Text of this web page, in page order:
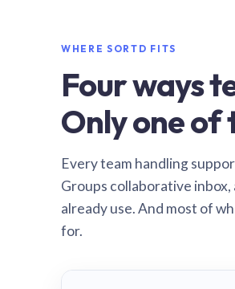
WHERE SORTD FITS
Four ways
Only one of
Every team handling
Groups collaborative
already use. And most of
for.